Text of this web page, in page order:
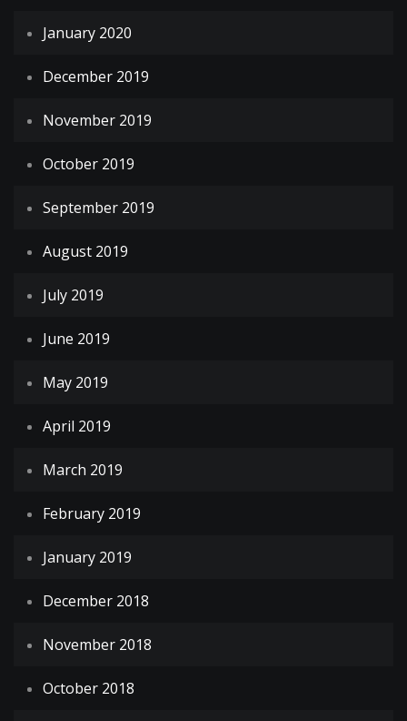
January 2020
December 2019
November 2019
October 2019
September 2019
August 2019
July 2019
June 2019
May 2019
April 2019
March 2019
February 2019
January 2019
December 2018
November 2018
October 2018